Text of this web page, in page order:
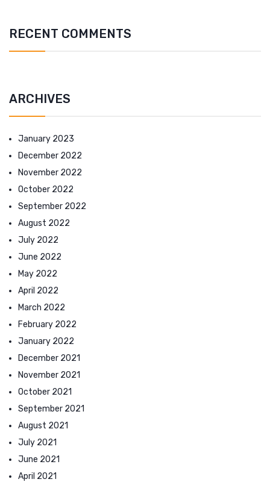
RECENT COMMENTS
ARCHIVES
January 2023
December 2022
November 2022
October 2022
September 2022
August 2022
July 2022
June 2022
May 2022
April 2022
March 2022
February 2022
January 2022
December 2021
November 2021
October 2021
September 2021
August 2021
July 2021
June 2021
April 2021